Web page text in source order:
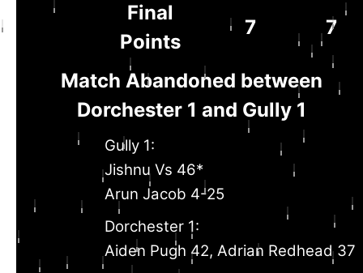
Final
Points
7 7
Match Abandoned between
Dorchester 1 and Gully 1
Gully 1:
Jishnu Vs 46*
Arun Jacob 4-25
Dorchester 1:
Aiden Pugh 42, Adrian Redhead 37